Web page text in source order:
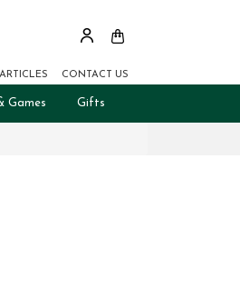
CONTACT US
Games Gifts